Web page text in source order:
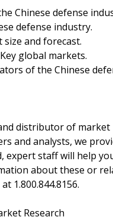
Chinese defense
defense industry.
and forecast.
global markets.
of the Chinese
distributor of
and analysts, we
expert staff will help
about these or
1.800.844.8156.
Research